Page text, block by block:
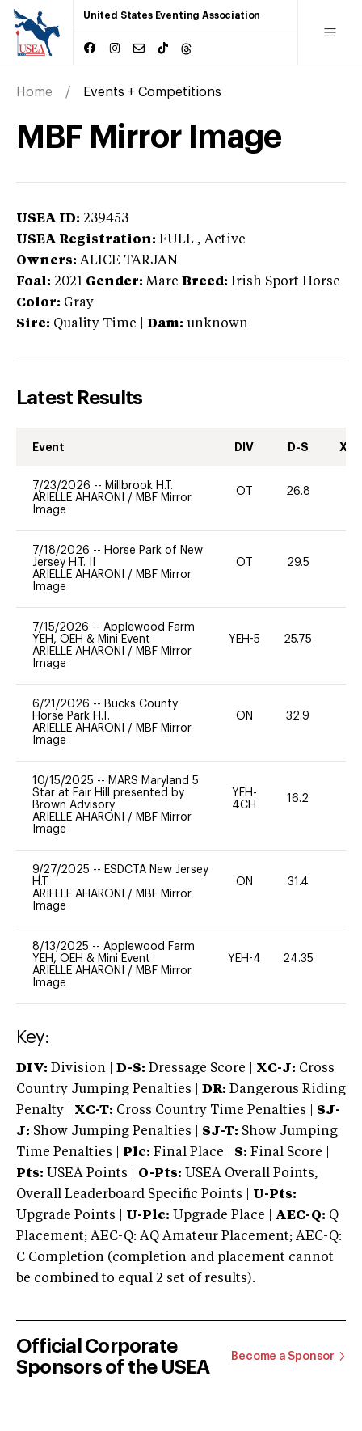
United States Eventing Association
Home Events + Competitions
MBF Mirror Image
USEA ID: 239453
USEA Registration: FULL , Active
Owners: ALICE TARJAN
Foal: 2021 Gender: Mare Breed: Irish Sport Horse
Color: Gray
Sire: Quality Time Dam: unknown
Latest Results
Event DIV D-S XC-
7/23/2026 -- Millbrook H.T.
ARIELLE AHARONI / MBF Mirror
Image
OT 26.8
7/18/2026 -- Horse Park of New
Jersey H.T. II
ARIELLE AHARONI / MBF Mirror
Image
OT 29.5
7/15/2026 -- Applewood Farm
YEH, OEH & Mini Event
ARIELLE AHARONI / MBF Mirror
Image
YEH-5 25.75
6/21/2026 -- Bucks County
Horse Park H.T.
ARIELLE AHARONI / MBF Mirror
Image
ON 32.9
10/15/2025 -- MARS Maryland 5
Star at Fair Hill presented by
Brown Advisory
ARIELLE AHARONI / MBF Mirror
Image
YEH-
4CH
16.2
9/27/2025 -- ESDCTA New Jersey
H.T.
ARIELLE AHARONI / MBF Mirror
Image
ON 31.4
8/13/2025 -- Applewood Farm
YEH, OEH & Mini Event
ARIELLE AHARONI / MBF Mirror
Image
YEH-4 24.35
Key:
DIV: Division | D-S: Dressage Score | XC-J: Cross
Country Jumping Penalties |
DR: Dangerous Riding
Penalty | XC-T: Cross Country Time Penalties | SJ-
J: Show Jumping Penalties | SJ-T: Show Jumping
Time Penalties |
Plc: Final Place | S: Final Score |
Pts: USEA Points | O-Pts: USEA Overall Points,
Overall Leaderboard Specific Points | U-Pts:
Upgrade Points | U-Plc: Upgrade Place | AEC-Q: Q
Placement; AEC-Q: AQ Amateur Placement; AEC-Q:
C Completion (completion and placement cannot
be combined to equal 2 set of results).
Official Corporate
Sponsors of the USEA
Become a Sponsor